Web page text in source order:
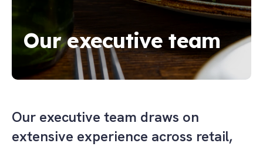
Our executive team
Our executive team draws on
extensive experience across retail,